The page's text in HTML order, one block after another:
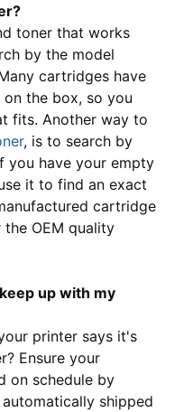
toner that works
by the model
cartridges have
the box, so you
fits. Another way to
, is to search by
you have your empty
it to find an exact
cartridge
OEM quality
up with my
printer says it's
Ensure your
on schedule by
shipped